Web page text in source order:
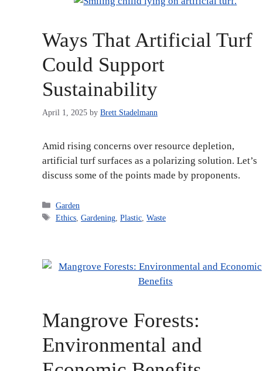
Ways That Artificial Turf
Could Support
Sustainability
April 1, 2025 by Brett Stadelmann
Amid rising concerns over resource depletion,
artificial turf surfaces as a polarizing solution. Let’s
discuss some of the points made by proponents.
Categories
Garden
Tags
Ethics ,Gardening ,Plastic ,Waste
Mangrove Forests:
Environmental and